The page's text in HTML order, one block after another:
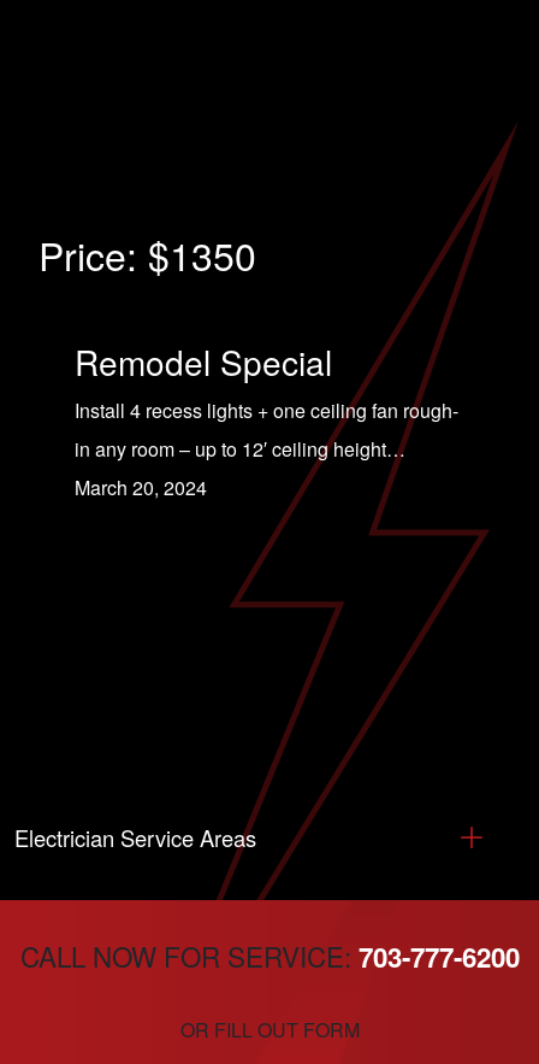
Price: $1350
Remodel Special
Install 4 recess lights + one ceiling fan rough-
in any room – up to 12′ ceiling height…
March 20, 2024
Electrician Service Areas
CALL NOW FOR SERVICE: 703-777-6200
OR FILL OUT FORM